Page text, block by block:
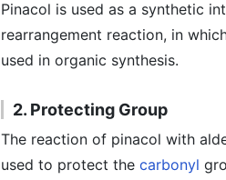
Pinacol is used as a synthetic
rearrangement reaction, in
used in organic synthesis.
2. Protecting Group
The reaction of pinacol with
used to protect the carbonyl